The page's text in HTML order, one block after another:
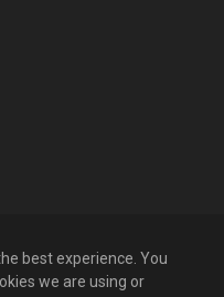
best experience. You
we are using or